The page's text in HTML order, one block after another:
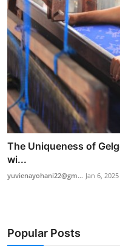
The Uniqueness of
wi...
yuvienayohani22@gm... Jan 6, 2025
Popular Posts